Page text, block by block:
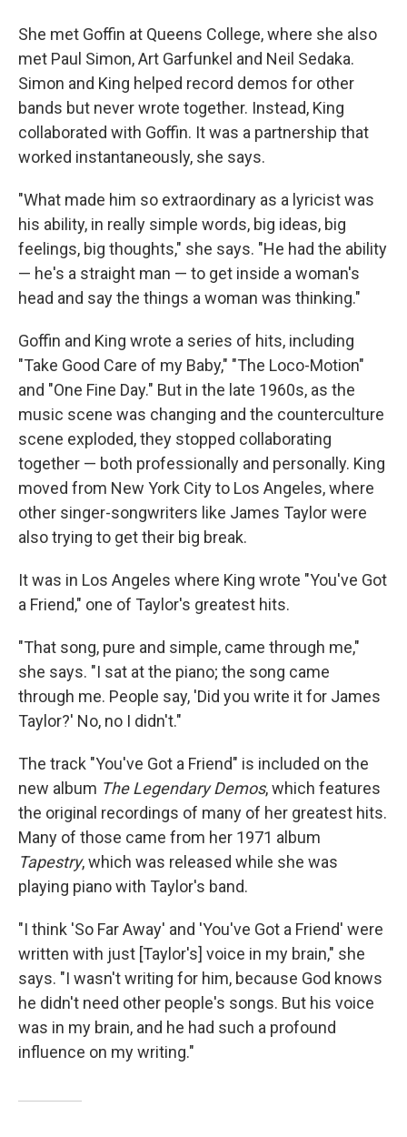
She met Goffin at Queens College, where she also
met Paul Simon, Art Garfunkel and Neil Sedaka.
Simon and King helped record demos for other
bands but never wrote together. Instead, King
collaborated with Goffin. It was a partnership that
worked instantaneously, she says.
"What made him so extraordinary as a lyricist was
his ability, in really simple words, big ideas, big
feelings, big thoughts," she says. "He had the ability
— he's a straight man — to get inside a woman's
head and say the things a woman was thinking."
Goffin and King wrote a series of hits, including
"Take Good Care of my Baby," "The Loco-Motion"
and "One Fine Day." But in the late 1960s, as the
music scene was changing and the counterculture
scene exploded, they stopped collaborating
together — both professionally and personally. King
moved from New York City to Los Angeles, where
other singer-songwriters like James Taylor were
also trying to get their big break.
It was in Los Angeles where King wrote "You've Got
a Friend," one of Taylor's greatest hits.
"That song, pure and simple, came through me,"
she says. "I sat at the piano; the song came
through me. People say, 'Did you write it for James
Taylor?' No, no I didn't."
The track "You've Got a Friend" is included on the
new album The Legendary Demos, which features
the original recordings of many of her greatest hits.
Many of those came from her 1971 album
Tapestry, which was released while she was
playing piano with Taylor's band.
"I think 'So Far Away' and 'You've Got a Friend' were
written with just [Taylor's] voice in my brain," she
says. "I wasn't writing for him, because God knows
he didn't need other people's songs. But his voice
was in my brain, and he had such a profound
influence on my writing."